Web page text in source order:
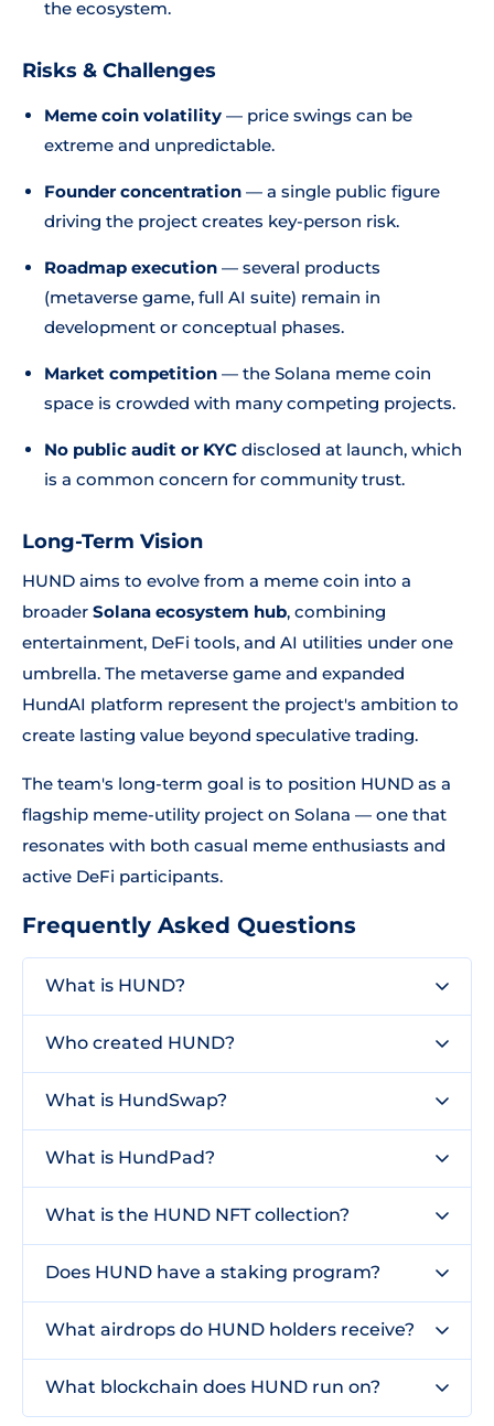
the ecosystem.
Risks & Challenges
Meme coin volatility — price swings can be
extreme and unpredictable.
Founder concentration — a single public figure
driving the project creates key-person risk.
Roadmap execution — several products
(metaverse game, full AI suite) remain in
development or conceptual phases.
Market competition — the Solana meme coin
space is crowded with many competing projects.
No public audit or KYC disclosed at launch, which
is a common concern for community trust.
Long-Term Vision
HUND aims to evolve from a meme coin into a
broader Solana ecosystem hub, combining
entertainment, DeFi tools, and AI utilities under one
umbrella. The metaverse game and expanded
HundAI platform represent the project's ambition to
create lasting value beyond speculative trading.
The team's long-term goal is to position HUND as a
flagship meme-utility project on Solana — one that
resonates with both casual meme enthusiasts and
active DeFi participants.
Frequently Asked Questions
What is HUND?
Who created HUND?
What is HundSwap?
What is HundPad?
What is the HUND NFT collection?
Does HUND have a staking program?
What airdrops do HUND holders receive?
What blockchain does HUND run on?